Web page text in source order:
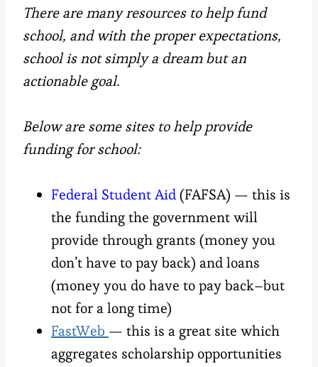
There are many resources to help fund
school, and with the proper expectations,
school is not simply a dream but an
actionable goal.
Below are some sites to help provide
funding for school:
Federal Student Aid(FAFSA) — this is
the funding the government will
provide through grants (money you
don’t have to pay back) and loans
(money you do have to pay back–but
not for a long time)
FastWeb — this is a great site which
aggregates scholarship opportunities